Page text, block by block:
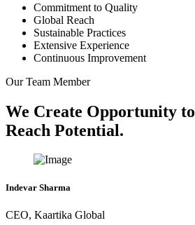
Commitment to Quality
Global Reach
Sustainable Practices
Extensive Experience
Continuous Improvement
Our Team Member
We Create Opportunity to
Reach Potential.
Indevar Sharma
CEO, Kaartika Global